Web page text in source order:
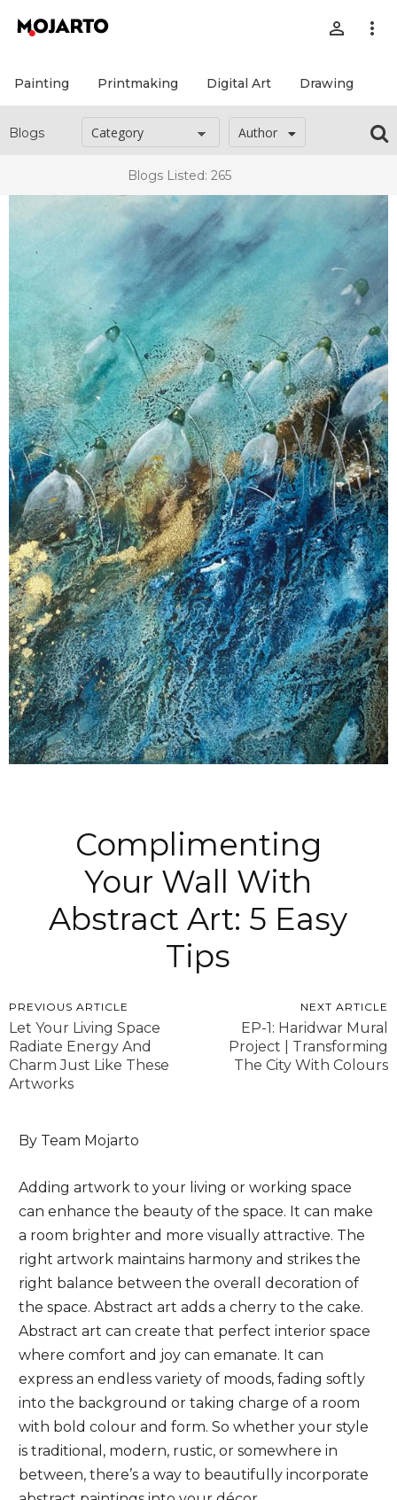
person_outline more_vert
Painting Printmaking Digital Art Drawing
Blogs Author
Blogs Listed: 265
Complimenting
Your Wall With
Abstract Art: 5 Easy
Tips
PREVIOUS ARTICLE
Let Your Living Space
Radiate Energy And
Charm Just Like These
Artworks
NEXT ARTICLE
EP-1: Haridwar Mural
Project | Transforming
The City With Colours
By Team Mojarto
Adding artwork to your living or working space
can enhance the beauty of the space. It can make
a room brighter and more visually attractive. The
right artwork maintains harmony and strikes the
right balance between the overall decoration of
the space. Abstract art adds a cherry to the cake.
Abstract art can create that perfect interior space
where comfort and joy can emanate. It can
express an endless variety of moods, fading softly
into the background or taking charge of a room
with bold colour and form. So whether your style
is traditional, modern, rustic, or somewhere in
between, there’s a way to beautifully incorporate